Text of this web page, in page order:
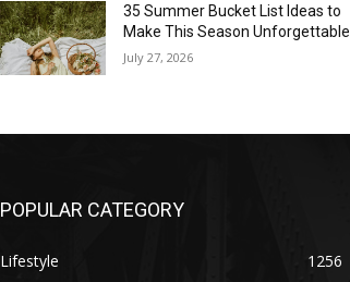
35 Summer Bucket List Ideas to
Make This Season Unforgettable
July 27, 2026
POPULAR CATEGORY
Lifestyle 1256